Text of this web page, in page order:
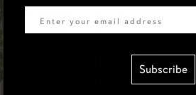
Subscribe